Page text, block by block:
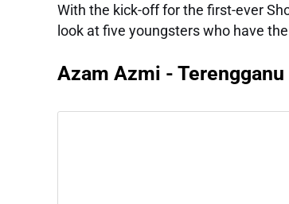
With the kick-off for the first-ever
look at five youngsters who have
Azam Azmi - Terengganu